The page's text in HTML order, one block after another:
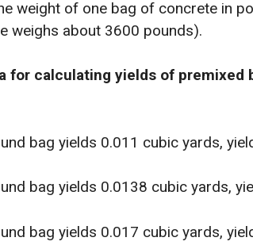
weight of one bag of concrete in
weighs about 3600 pounds).
for calculating yields of premixed
bag yields 0.011 cubic yards,
bag yields 0.0138 cubic yards,
bag yields 0.017 cubic yards,